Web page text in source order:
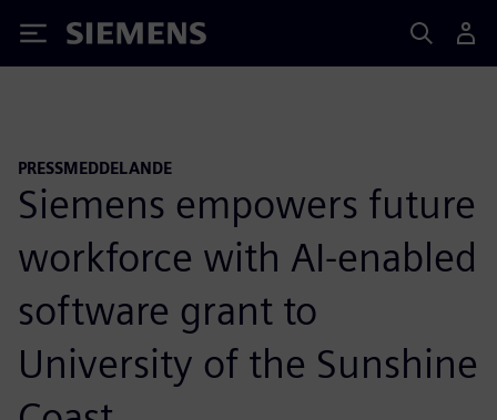
Siemens
PRESSMEDDELANDE
Siemens empowers future
workforce with AI-enabled
software grant to
University of the Sunshine